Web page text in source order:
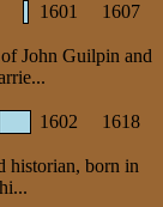
1601 1607
John Guilpin and
1602 1618
historian, born in